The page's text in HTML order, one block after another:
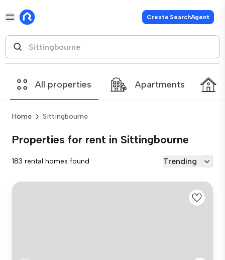
Create SearchAgent
All properties Apartments
Home Sittingbourne
Properties for rent in Sittingbourne
183 rental homes found Trending